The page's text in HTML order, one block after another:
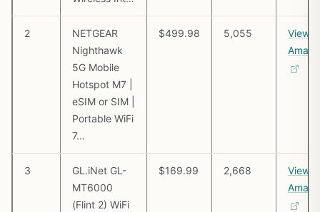
2
NETGEAR
Nighthawk
5G Mobile
Hotspot M7 |
eSIM or SIM |
Portable WiFi
7…
$499.98 5,055
View
3
GL.iNet GL-
MT6000
(Flint 2) WiFi
$169.99 2,668
View